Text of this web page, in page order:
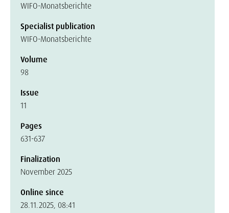
WIFO-Monatsberichte
Specialist publication
WIFO-Monatsberichte
Volume
98
Issue
11
Pages
631-637
Finalization
November 2025
Online since
28.11.2025, 08:41